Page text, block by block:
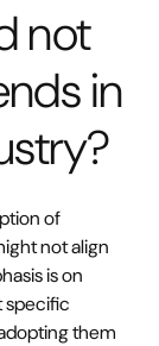
not
in
of
not align
is on
specific
them